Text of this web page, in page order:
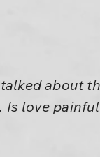
about
love